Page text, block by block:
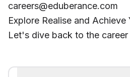
careers@eduberance.com
Explore Realise and Achieve
Let's dive back to the career